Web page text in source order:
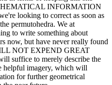
INFORMATION
looking to correct as soon as
permutohedra. We at
to write something about
now, but have never really found
NOT EXPEND GREAT
suffice to merely describe the
helpful imagery, which will
for further geometrical